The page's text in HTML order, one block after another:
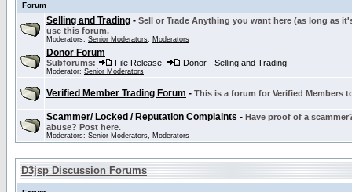
Forum
Selling and Trading - Sell or Trade Anything you want here (as long as
use this forum.
Moderators: Senior Moderators, Moderators
Donor Forum
Subforums: File Release Donor - Selling and Trading
Moderator: Senior Moderators
Verified Member Trading Forum - This is a forum for Verified Members
Scammer/ Locked / Reputation Complaints - Have proof of a
abuse? Post here.
Moderators: Senior Moderators, Moderators
D3jsp Discussion Forums